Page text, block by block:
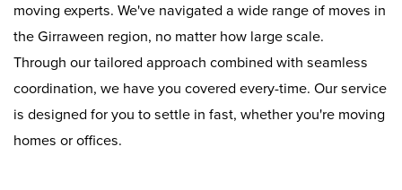
moving experts. We've navigated a wide range of moves in
the Girraween region, no matter how large scale.
Through our tailored approach combined with seamless
coordination, we have you covered every-time. Our service
is designed for you to settle in fast, whether you're moving
homes or offices.